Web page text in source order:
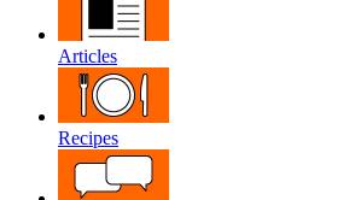
Articles
Recipes